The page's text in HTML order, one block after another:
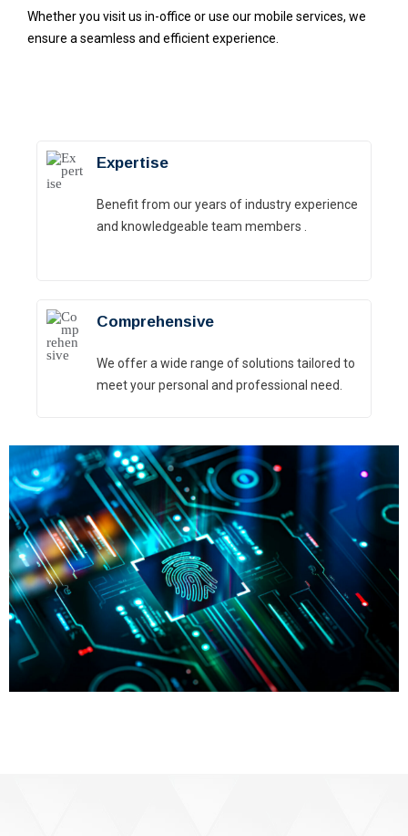
Whether you visit us in-office or use our mobile services, we
ensure a seamless and efficient experience.
Expertise
Benefit from our years of industry experience
and knowledgeable team members .
Comprehensive
We offer a wide range of solutions tailored to
meet your personal and professional need.